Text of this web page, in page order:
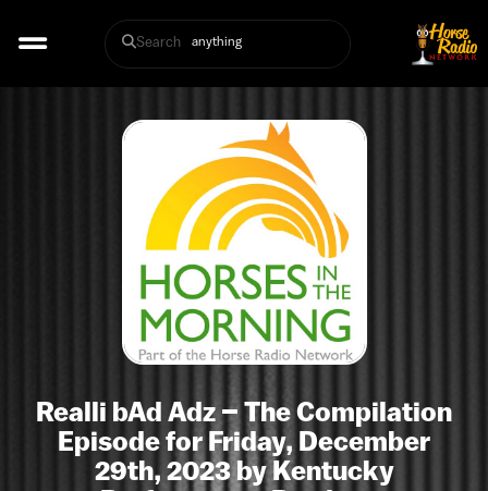
Search
Realli bAd Adz – The Compilation
Episode for Friday, December
29th, 2023 by Kentucky